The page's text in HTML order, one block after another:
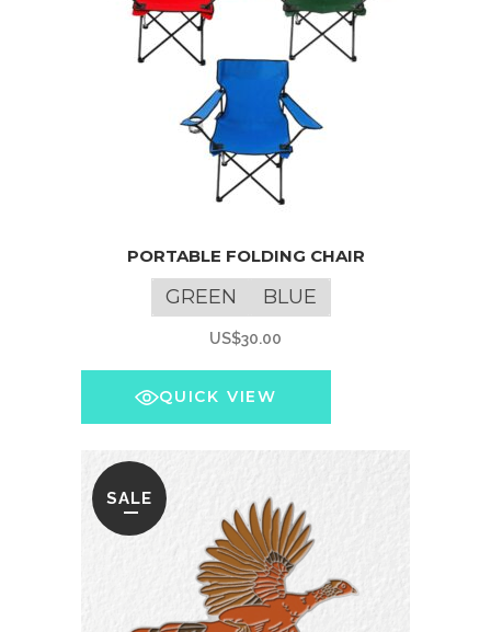
product
product
options
chosen
on
PORTABLE FOLDING CHAIR
GREEN BLUE
US$30.00
QUICK VIEW
SALE